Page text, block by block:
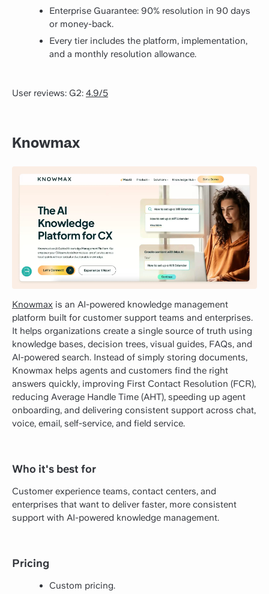
Enterprise Guarantee: 90% resolution in 90 days
or money-back.
Every tier includes the platform, implementation,
and a monthly resolution allowance.
User reviews: G2: 4.9/5
Knowmax
Knowmax is an AI-powered knowledge management
platform built for customer support teams and enterprises.
It helps organizations create a single source of truth using
knowledge bases, decision trees, visual guides, FAQs, and
AI-powered search. Instead of simply storing documents,
Knowmax helps agents and customers find the right
answers quickly, improving First Contact Resolution (FCR),
reducing Average Handle Time (AHT), speeding up agent
onboarding, and delivering consistent support across chat,
voice, email, self-service, and field service.
Who it's best for
Customer experience teams, contact centers, and
enterprises that want to deliver faster, more consistent
support with AI-powered knowledge management.
Pricing
Custom pricing.